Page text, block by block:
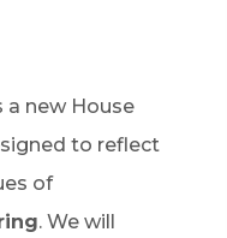
a new House
to reflect
of
. We will